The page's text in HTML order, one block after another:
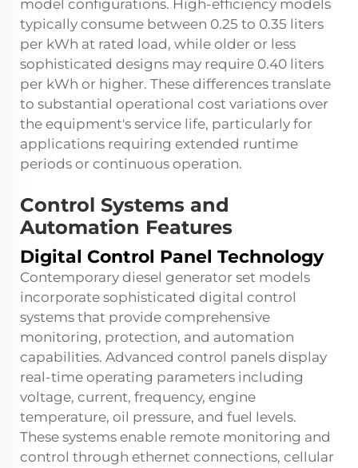
model configurations. High-efficiency models
typically consume between 0.25 to 0.35 liters
per kWh at rated load, while older or less
sophisticated designs may require 0.40 liters
per kWh or higher. These differences translate
to substantial operational cost variations over
the equipment's service life, particularly for
applications requiring extended runtime
periods or continuous operation.
Control Systems and
Automation Features
Digital Control Panel Technology
Contemporary diesel generator set models
incorporate sophisticated digital control
systems that provide comprehensive
monitoring, protection, and automation
capabilities. Advanced control panels display
real-time operating parameters including
voltage, current, frequency, engine
temperature, oil pressure, and fuel levels.
These systems enable remote monitoring and
control through ethernet connections, cellular